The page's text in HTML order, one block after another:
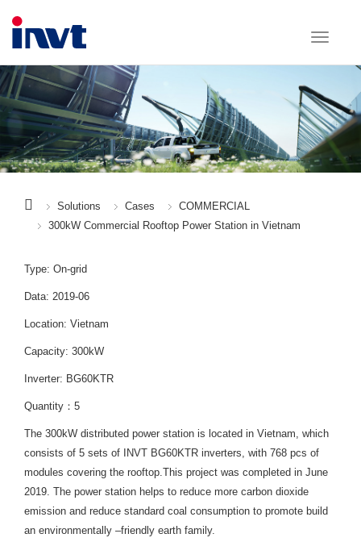
Solutions Cases
COMMERCIAL
300kW Commercial Rooftop Power Station in Vietnam
Type: On-grid
Data: 2019-06
Location: Vietnam
Capacity: 300kW
Inverter: BG60KTR
Quantity：5
The 300kW distributed power station is located in Vietnam, which
consists of 5 sets of INVT BG60KTR inverters, with 768 pcs of
modules covering the rooftop.This project was completed in June
2019. The power station helps to reduce more carbon dioxide
emission and reduce standard coal consumption to promote build
an environmentally –friendly earth family.